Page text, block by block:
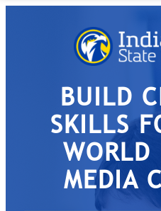
BUILD
SKILLS
MEDIA